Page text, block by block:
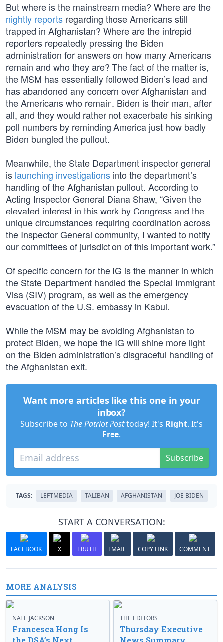
But where is the mainstream media? Where are the
nightly reports regarding those Americans still
trapped in Afghanistan? Where are the intrepid
reporters repeatedly pressing the Biden
administration for answers on how many Americans
remain and who they are? The fact of the matter is,
the MSM has essentially followed Biden’s lead and
has abandoned any concern over Afghanistan and
the Americans who remain. Biden is their man, after
all, and they would rather not exacerbate his sinking
poll numbers by reminding America just how badly
Biden bungled the pullout.
Meanwhile, the State Department inspector general
is launching investigations into the department’s
handling of the Afghanistan pullout. According to
Acting Inspector General Diana Shaw, “Given the
elevated interest in this work by Congress and the
unique circumstances requiring coordination across
the Inspector General community, I wanted to notify
our committees of jurisdiction of this important work.”
Of specific concern for the IG is the manner in which
the State Department handled the Special Immigrant
Visa (SIV) program, as well as the emergency
evacuation of the U.S. embassy in Kabul.
While the MSM may be avoiding Afghanistan to
protect Biden, we hope the IG will shine more light
on the Biden administration’s disgraceful handling of
the Afghanistan exit.
Want more articles like this one in your
inbox?
Subscribe to The Patriot Posttoday! It's Right. It's
Free.
Subscribe
TAGS: LEFTMEDIA TALIBAN AFGHANISTAN JOE BIDEN
START A CONVERSATION:
FACEBOOK X TRUTH EMAIL COPY LINK COMMENT
MORE ANALYSIS
NATE JACKSON
Francesca Hong Is
the DSA’s Next
THE EDITORS
Thursday Executive
News Summary